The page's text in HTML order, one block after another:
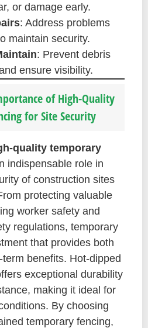
or damage early.
: Address problems
maintain security.
: Prevent debris
ensure visibility.
of High-Quality
for Site Security
quality temporary
indispensable role in
of construction sites
protecting valuable
worker safety and
regulations, temporary
that provides both
benefits. Hot-dipped
exceptional durability
making it ideal for
By choosing
temporary fencing,